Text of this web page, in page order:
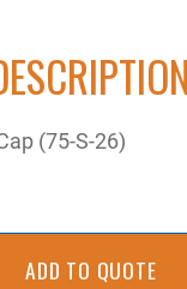
(75-S-26)
ADD TO QUOTE